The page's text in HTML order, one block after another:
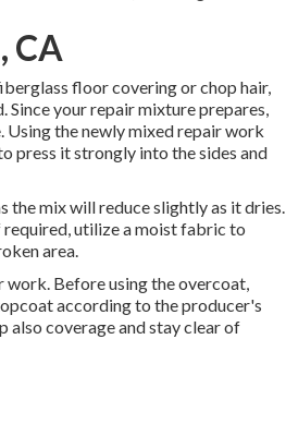
CA
floor covering or chop hair,
your repair mixture prepares,
the newly mixed repair work
press it strongly into the sides and
the mix will reduce slightly as it dries.
required, utilize a moist fabric to
area.
Before using the overcoat,
according to the producer's
also coverage and stay clear of